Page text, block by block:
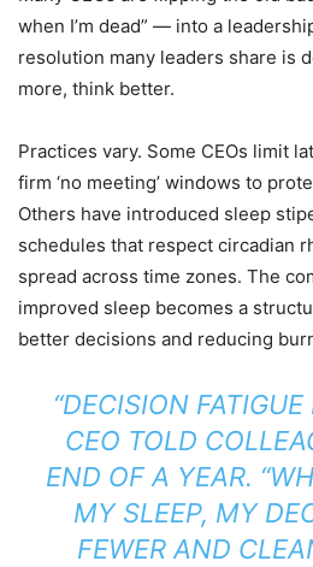
when I’m dead” — into a
resolution many leaders share is
more, think better.
Practices vary. Some CEOs limit
firm ‘no meeting’ windows to
Others have introduced sleep
schedules that respect circadian
spread across time zones. The
improved sleep becomes a
better decisions and reducing
“DECISION FATIGUE
CEO TOLD
END OF A YEAR.
MY SLEEP, MY
FEWER AND